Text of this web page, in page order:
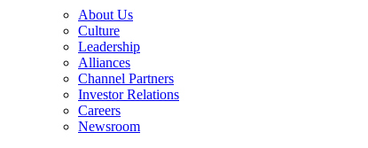
About Us
Culture
Leadership
Alliances
Channel Partners
Investor Relations
Careers
Newsroom